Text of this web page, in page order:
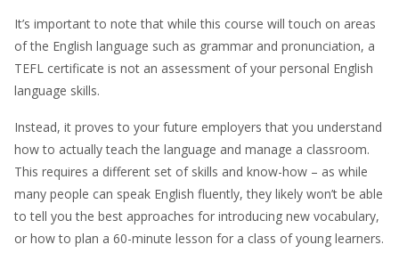
It’s important to note that while this course will touch on areas
of the English language such as grammar and pronunciation, a
TEFL certificate is not an assessment of your personal English
language skills.
Instead, it proves to your future employers that you understand
how to actually teach the language and manage a classroom.
This requires a different set of skills and know-how – as while
many people can speak English fluently, they likely won’t be able
to tell you the best approaches for introducing new vocabulary,
or how to plan a 60-minute lesson for a class of young learners.